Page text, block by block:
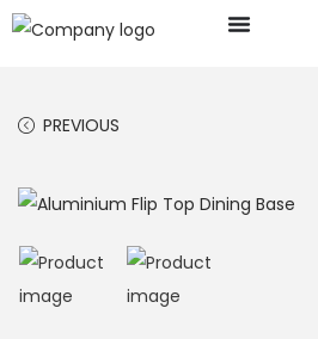
PREVIOUS